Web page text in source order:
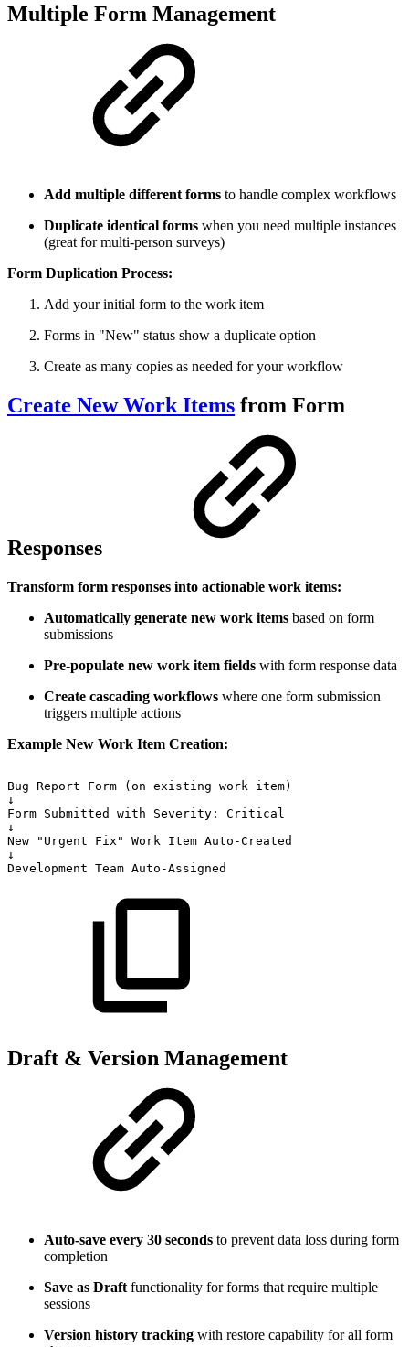
Multiple Form Management
Add multiple different forms to handle complex workflows
Duplicate identical forms when you need multiple instances
(great for multi-person surveys)
Form Duplication Process:
Add your initial form to the work item
Forms in "New" status show a duplicate option
Create as many copies as needed for your workflow
Create New Work Items from Form
Responses
Transform form responses into actionable work items:
Automatically generate new work items based on form
submissions
Pre-populate new work item fields with form response data
Create cascading workflows where one form submission
triggers multiple actions
Example New Work Item Creation:
Bug Report Form (on existing work item)
↓
Form Submitted with Severity:
Critical
↓
New
"Urgent Fix" Work Item Auto-Created
↓
Development Team Auto-Assigned
Draft & Version Management
Auto-save every 30 seconds to prevent data loss during form
completion
Save as Draft functionality for forms that require multiple
sessions
Version history tracking with restore capability for all form